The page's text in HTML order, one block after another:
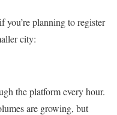
you’re planning to register
city:
the platform every hour.
are growing, but